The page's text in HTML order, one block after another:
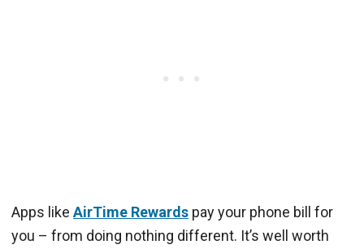
Apps like AirTime Rewards pay your phone bill for
you – from doing nothing different. It’s well worth